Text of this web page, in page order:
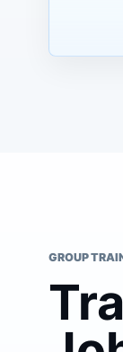
GROUP